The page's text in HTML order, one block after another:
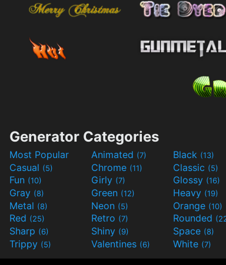
Generator Categories
Most Popular Animated (7) Black (13)
Casual (5) Chrome (11) Classic (5)
Fun (10) Girly (7) Glossy (16)
Gray (8) Green (12) Heavy (19)
Metal (8) Neon (5) Orange (10)
Red (25) Retro (7) Rounded
Sharp (6) Shiny (9) Space (8)
Trippy (5) Valentines (6) White (7)